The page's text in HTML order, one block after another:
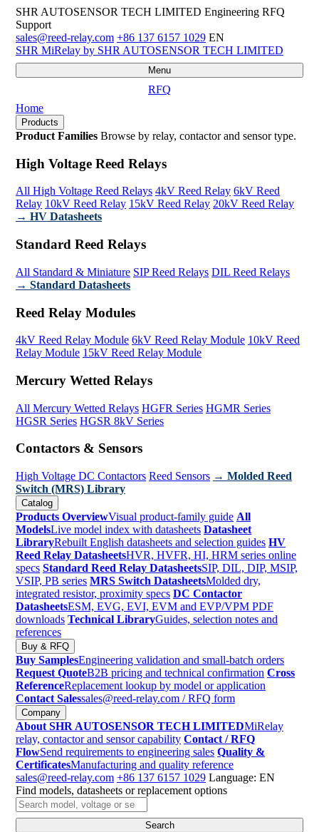
SHR AUTOSENSOR TECH LIMITED Engineering RFQ
Support
sales@reed-relay.com +86 137 6157 1029 EN
SHR MiRelay by SHR AUTOSENSOR TECH LIMITED
Menu
RFQ
Home
Products
Product Families Browse by relay, contactor and sensor type.
High Voltage Reed Relays
All High Voltage Reed Relays 4kV Reed Relay 6kV Reed
Relay 10kV Reed Relay 15kV Reed Relay 20kV Reed Relay
→ HV Datasheets
Standard Reed Relays
All Standard & Miniature SIP Reed Relays DIL Reed Relays
→ Standard Datasheets
Reed Relay Modules
4kV Reed Relay Module 6kV Reed Relay Module 10kV Reed
Relay Module 15kV Reed Relay Module
Mercury Wetted Relays
All Mercury Wetted Relays HGFR Series HGMR Series
HGSR Series HGSR 8kV Series
Contactors & Sensors
High Voltage DC Contactors Reed Sensors → Molded Reed
Switch (MRS) Library
Catalog
Products OverviewVisual product-family guide All
ModelsLive model index with datasheets Datasheet
LibraryRebuilt English datasheets and selection guides HV
Reed Relay DatasheetsHVR, HVFR, HI, HRM series online
specs Standard Reed Relay DatasheetsSIP, DIL, DIP, MSIP,
VSIP, PB series MRS Switch DatasheetsMolded dry,
integrated resistor, proximity specs DC Contactor
DatasheetsESM, EVG, EVI, EVM and EVP/VPM PDF
downloads Technical LibraryGuides, selection notes and
references
Buy & RFQ
Buy SamplesEngineering validation and small-batch orders
Request QuoteB2B pricing and technical confirmation Cross
ReferenceReplacement lookup by model or application
Contact Salessales@reed-relay.com / RFQ form
Company
About SHR AUTOSENSOR TECH LIMITEDMiRelay
relay, contactor and sensor capability Contact / RFQ
FlowSend requirements to engineering sales Quality &
CertificatesManufacturing and quality reference
sales@reed-relay.com +86 137 6157 1029 Language: EN
Find models, datasheets or replacement options
Search
products
Search